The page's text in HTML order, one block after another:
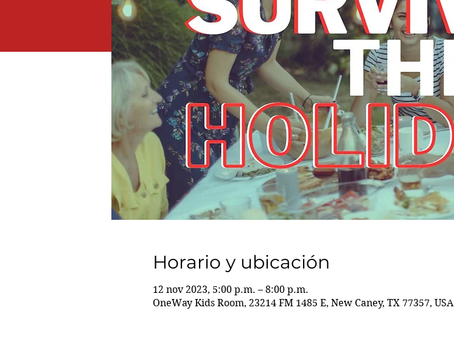
Horario y ubicación
12 nov 2023, 5:00 p.m. – 8:00 p.m.
OneWay Kids Room, 23214 FM 1485 E, New Caney, TX 77357, USA